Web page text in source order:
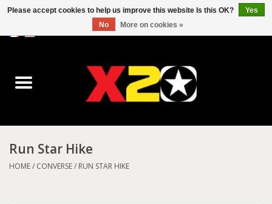
Converse
Kickers
Run Star Hike
HOME/ CONVERSE/ RUN STAR HIKE
Please accept cookies to help us improve this website Is this OK?
Yes
No
More on cookies »